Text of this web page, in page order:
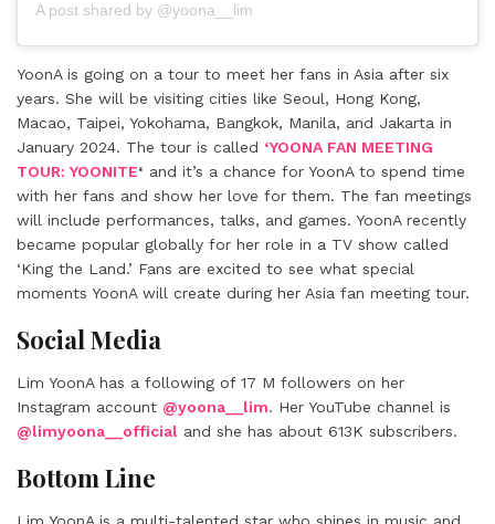
A post shared by @yoona__lim
YoonA is going on a tour to meet her fans in Asia after six
years. She will be visiting cities like Seoul, Hong Kong,
Macao, Taipei, Yokohama, Bangkok, Manila, and Jakarta in
January 2024. The tour is called ‘YOONA FAN MEETING
TOUR: YOONITE‘ and it’s a chance for YoonA to spend time
with her fans and show her love for them. The fan meetings
will include performances, talks, and games. YoonA recently
became popular globally for her role in a TV show called
‘King the Land.’ Fans are excited to see what special
moments YoonA will create during her Asia fan meeting tour.
Social Media
Lim YoonA has a following of 17 M followers on her
Instagram account @yoona__lim. Her YouTube channel is
@limyoona__official and she has about 613K subscribers.
Bottom Line